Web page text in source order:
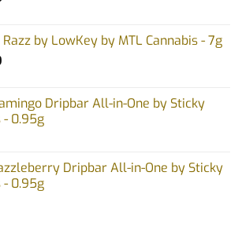
by LowKey by MTL Cannabis - 7g
Dripbar All-in-One by Sticky
- 0.95g
Dripbar All-in-One by Sticky
- 0.95g